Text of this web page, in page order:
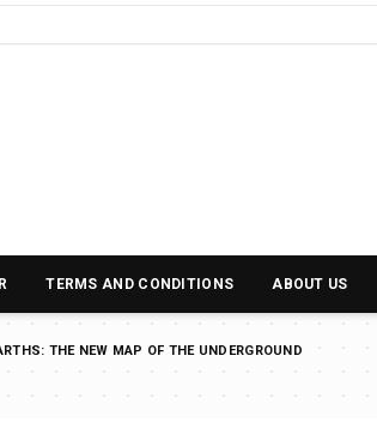
TERMS AND CONDITIONS ABOUT US
THE NEW MAP OF THE UNDERGROUND